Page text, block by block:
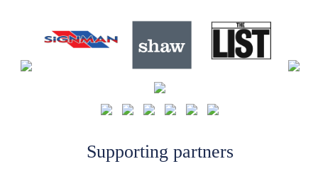
Supporting partners